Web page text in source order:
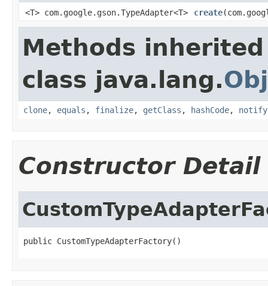
<T> com.google.gson.TypeAdapter<T> create
Methods
class java.lang.
clone, equals , finalize, getClass , hashCode, notify
Constructor Detail
public CustomTypeAdapterFactory()